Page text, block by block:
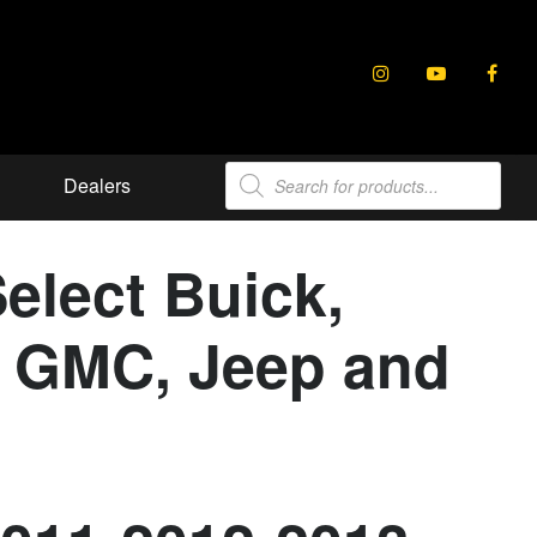
Dealers
Products
search
Buick,
Jeep and